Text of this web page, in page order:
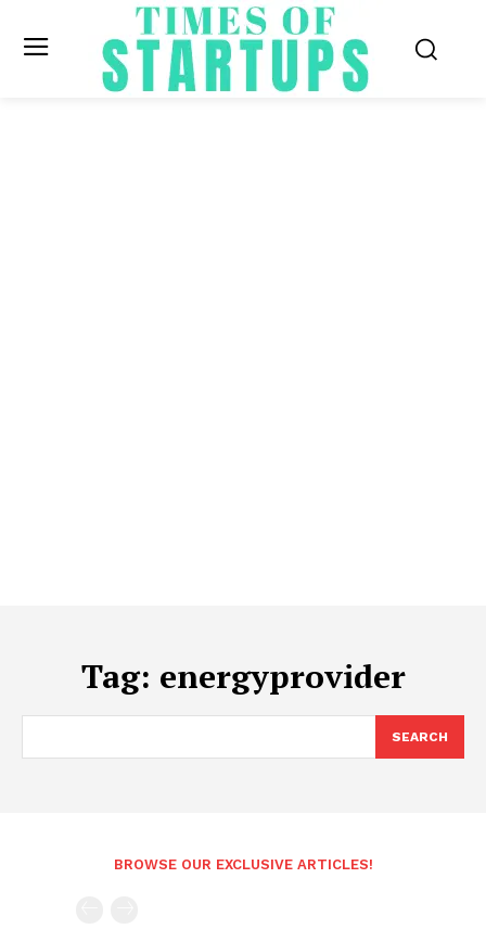
Tag: energyprovider
SEARCH
BROWSE OUR EXCLUSIVE ARTICLES!